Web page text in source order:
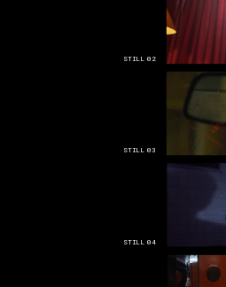
STILL 02
STILL 03
STILL 04